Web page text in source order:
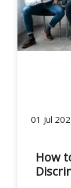
01 Jul
How